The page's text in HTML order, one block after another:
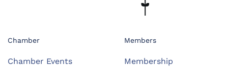
Chamber
Chamber Events
Members
Membership